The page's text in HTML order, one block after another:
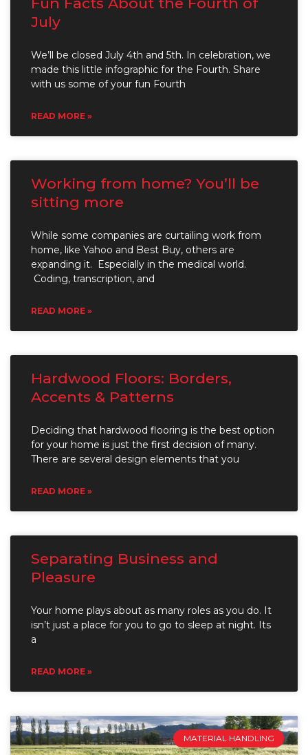
July
We’ll be closed July 4th and 5th. In celebration, we
made this little infographic for the Fourth. Share
with us some of your fun Fourth
READ MORE »
Working from home? You’ll be
sitting more
While some companies are curtailing work from
home, like Yahoo and Best Buy, others are
expanding it. Especially in the medical world.
Coding, transcription, and
READ MORE »
Hardwood Floors: Borders,
Accents & Patterns
Deciding that hardwood flooring is the best option
for your home is just the first decision of many.
There are several design elements that you
READ MORE »
Separating Business and
Pleasure
Your home plays about as many roles as you do. It
isn’t just a place for you to go to sleep at night. Its
a
READ MORE »
MATERIAL HANDLING